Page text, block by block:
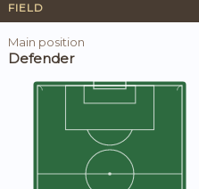
FIELD
Main position
Defender